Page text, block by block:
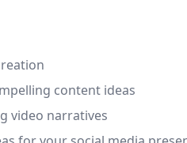
content ideas
video narratives